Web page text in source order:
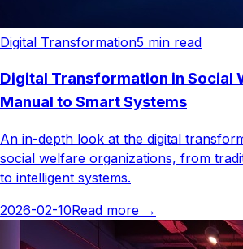
Digital Transformation5 min read
Digital Transformation in Social
Manual to Smart Systems
An in-depth look at the digital
social welfare organizations, from
to intelligent systems.
2026-02-10Read more →